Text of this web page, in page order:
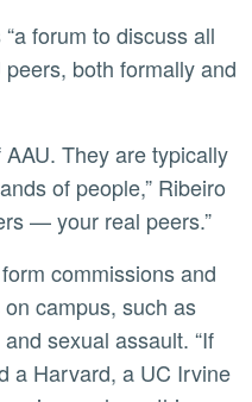
both formally and
of people,” Ribeiro
— your real peers.”
campus, such as
sexual assault. “If
a Harvard, a UC Irvine